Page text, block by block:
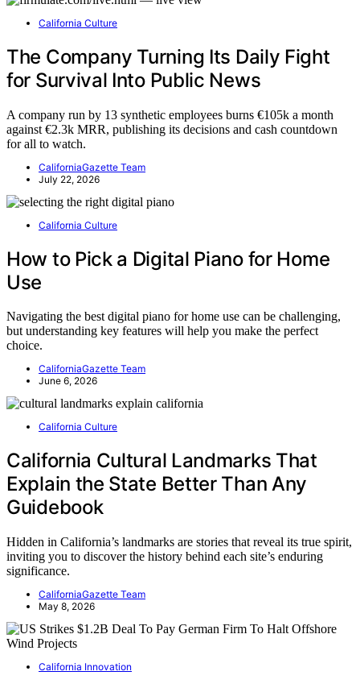
California Culture
The Company Turning Its Daily Fight
for Survival Into Public News
A company run by 13 synthetic employees burns €105k a month
against €2.3k MRR, publishing its decisions and cash countdown
for all to watch.
CaliforniaGazette Team
July 22, 2026
California Culture
How to Pick a Digital Piano for Home
Use
Navigating the best digital piano for home use can be challenging,
but understanding key features will help you make the perfect
choice.
CaliforniaGazette Team
June 6, 2026
California Culture
California Cultural Landmarks That
Explain the State Better Than Any
Guidebook
Hidden in California’s landmarks are stories that reveal its true spirit,
inviting you to discover the history behind each site’s enduring
significance.
CaliforniaGazette Team
May 8, 2026
California Innovation